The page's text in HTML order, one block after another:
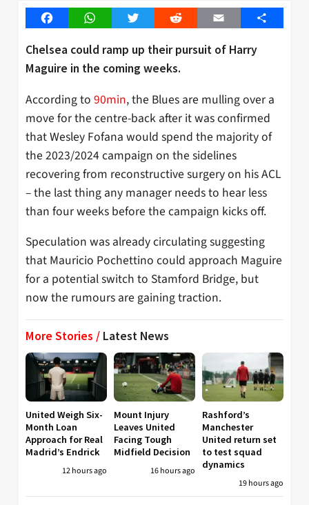
FacebookWhatsAppTwitter Reddit Email Share
Chelsea could ramp up their pursuit of Harry
Maguire in the coming weeks.
According to 90min, the Blues are mulling over a
move for the centre-back after it was confirmed
that Wesley Fofana would spend the majority of
the 2023/2024 campaign on the sidelines
recovering from reconstructive surgery on his ACL
– the last thing any manager needs to hear less
than four weeks before the campaign kicks off.
Speculation was already circulating suggesting
that Mauricio Pochettino could approach Maguire
for a potential switch to Stamford Bridge, but
now the rumours are gaining traction.
More Stories / Latest News
United Weigh Six-
Month Loan
Approach for Real
Madrid’s Endrick
12 hours ago
Mount Injury
Leaves United
Facing Tough
Midfield Decision
16 hours ago
Rashford’s
Manchester
United return set
to test squad
dynamics
19 hours ago